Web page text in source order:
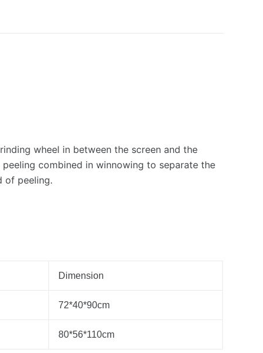
wheel in between the screen and the
combined in winnowing to separate the
of peeling.
Dimension
72*40*90cm
80*56*110cm